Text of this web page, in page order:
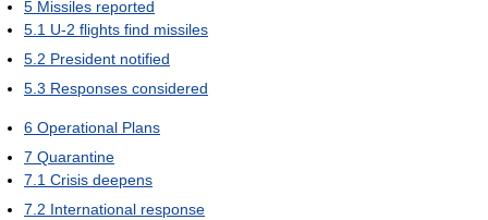
5 Missiles reported
5.1 U-2 flights find missiles
5.2 President notified
5.3 Responses considered
6 Operational Plans
7 Quarantine
7.1 Crisis deepens
7.2 International response